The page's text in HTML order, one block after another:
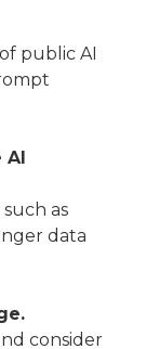
public AI
as
data
consider